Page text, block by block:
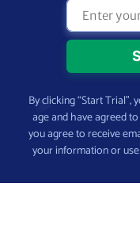
By clicking “Start
age and have agreed
you agree to receive
your information or